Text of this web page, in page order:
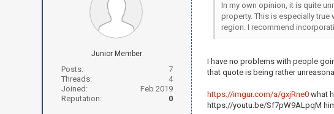
Junior Member
Posts:
7
Threads:
4
Joined:
Feb 2019
Reputation:
0
In my own opinion, it is quite
property. This is especially
region. I recommend
I have no problems with people
that quote is being rather
https://imgur.com/a/gxjRne0 what
https://youtu.be/Sf7pW9ALpqM